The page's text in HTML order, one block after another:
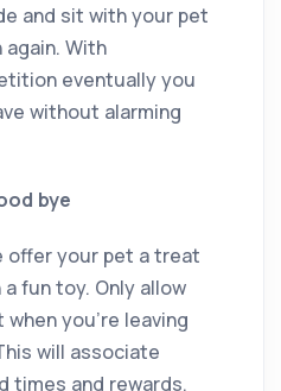
and sit with your pet
With
eventually you
without alarming
bye
offer your pet a treat
fun toy. Only allow
you’re leaving
will associate
times and rewards.